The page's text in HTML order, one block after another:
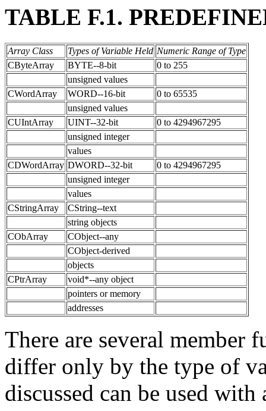
TABLE F.1.
Array Class Types of Variable Held Numeric Range of Type
CByteArray
BYTE--8-bit
0 to 255
unsigned values
CWordArray
WORD--16-bit
0 to 65535
unsigned values
CUIntArray
UINT--32-bit
0 to 4294967295
unsigned integer
values
CDWordArray DWORD--32-bit
0 to 4294967295
unsigned integer
values
CStringArray
CString--text
string objects
CObArray
CObject--any
CObject-derived
objects
CPtrArray
void*--any object
pointers or memory
addresses
There are several member
differ only by the type of
discussed can be used